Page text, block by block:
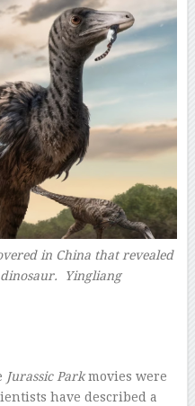
in China that revealed
Yingliang–
Jurassic Parkmovies were
have described a